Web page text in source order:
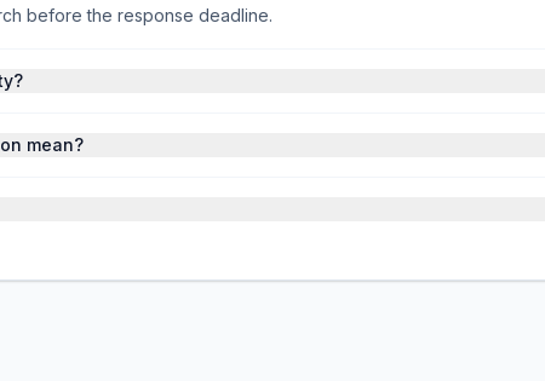
before the response deadline.
mean?